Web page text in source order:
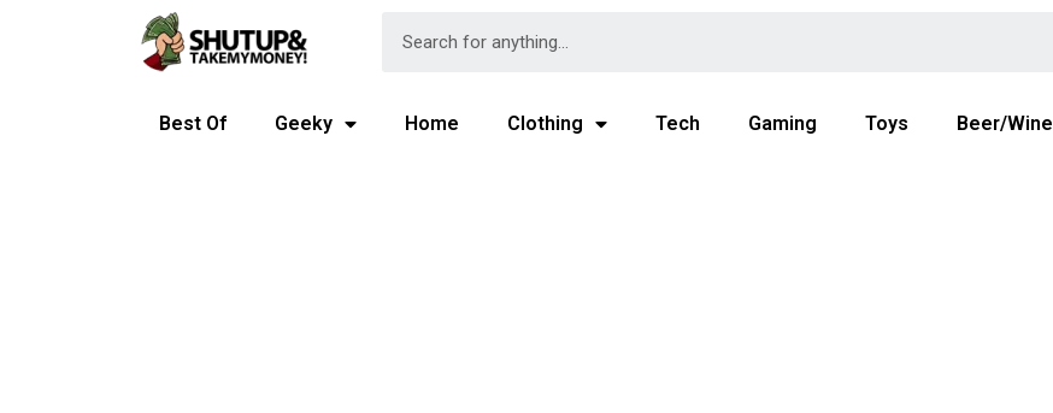
Best Of Geeky Home Clothing Tech Gaming Toys Beer/Wine